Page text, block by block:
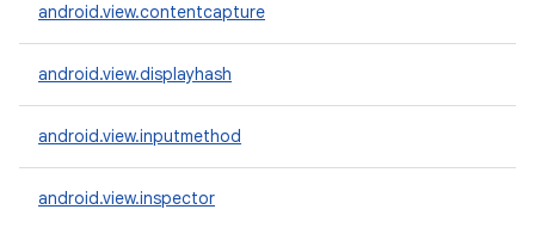
android.view.contentcapture
android.view.displayhash
android.view.inputmethod
android.view.inspector